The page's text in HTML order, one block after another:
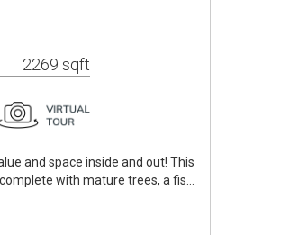
2269 sqft
and space inside and out! This
with mature trees, a fis…